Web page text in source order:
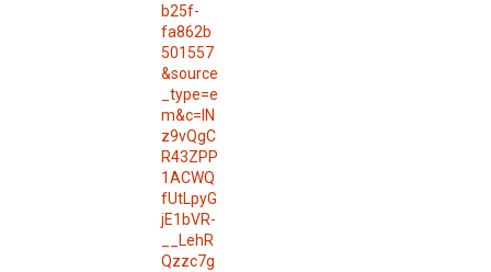
b25f-
fa862b
501557
&source
_type=e
m&c=IN
z9vQgC
R43ZPP
1ACWQ
fUtLpyG
jE1bVR-
__LehR
Qzzc7g